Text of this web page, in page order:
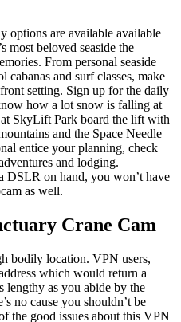
options are available available
most beloved seaside the
From personal seaside
cabanas and surf classes, make
setting. Sign up for the daily
how a lot snow is falling at
SkyLift Park board the lift with
and the Space Needle
entice your planning, check
and lodging.
DSLR on hand, you won’t have
as well.
Crane Cam
bodily location. VPN users,
which would return a
as you abide by the
no cause you shouldn’t be
the good issues about this VPN